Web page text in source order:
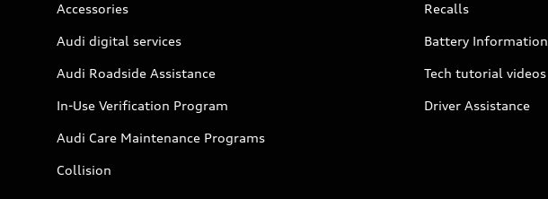
Accessories
Audi digital services
Audi Roadside Assistance
In-Use Verification Program
Audi Care Maintenance Programs
Collision
Recalls
Battery Information
Tech tutorial videos
Driver Assistance